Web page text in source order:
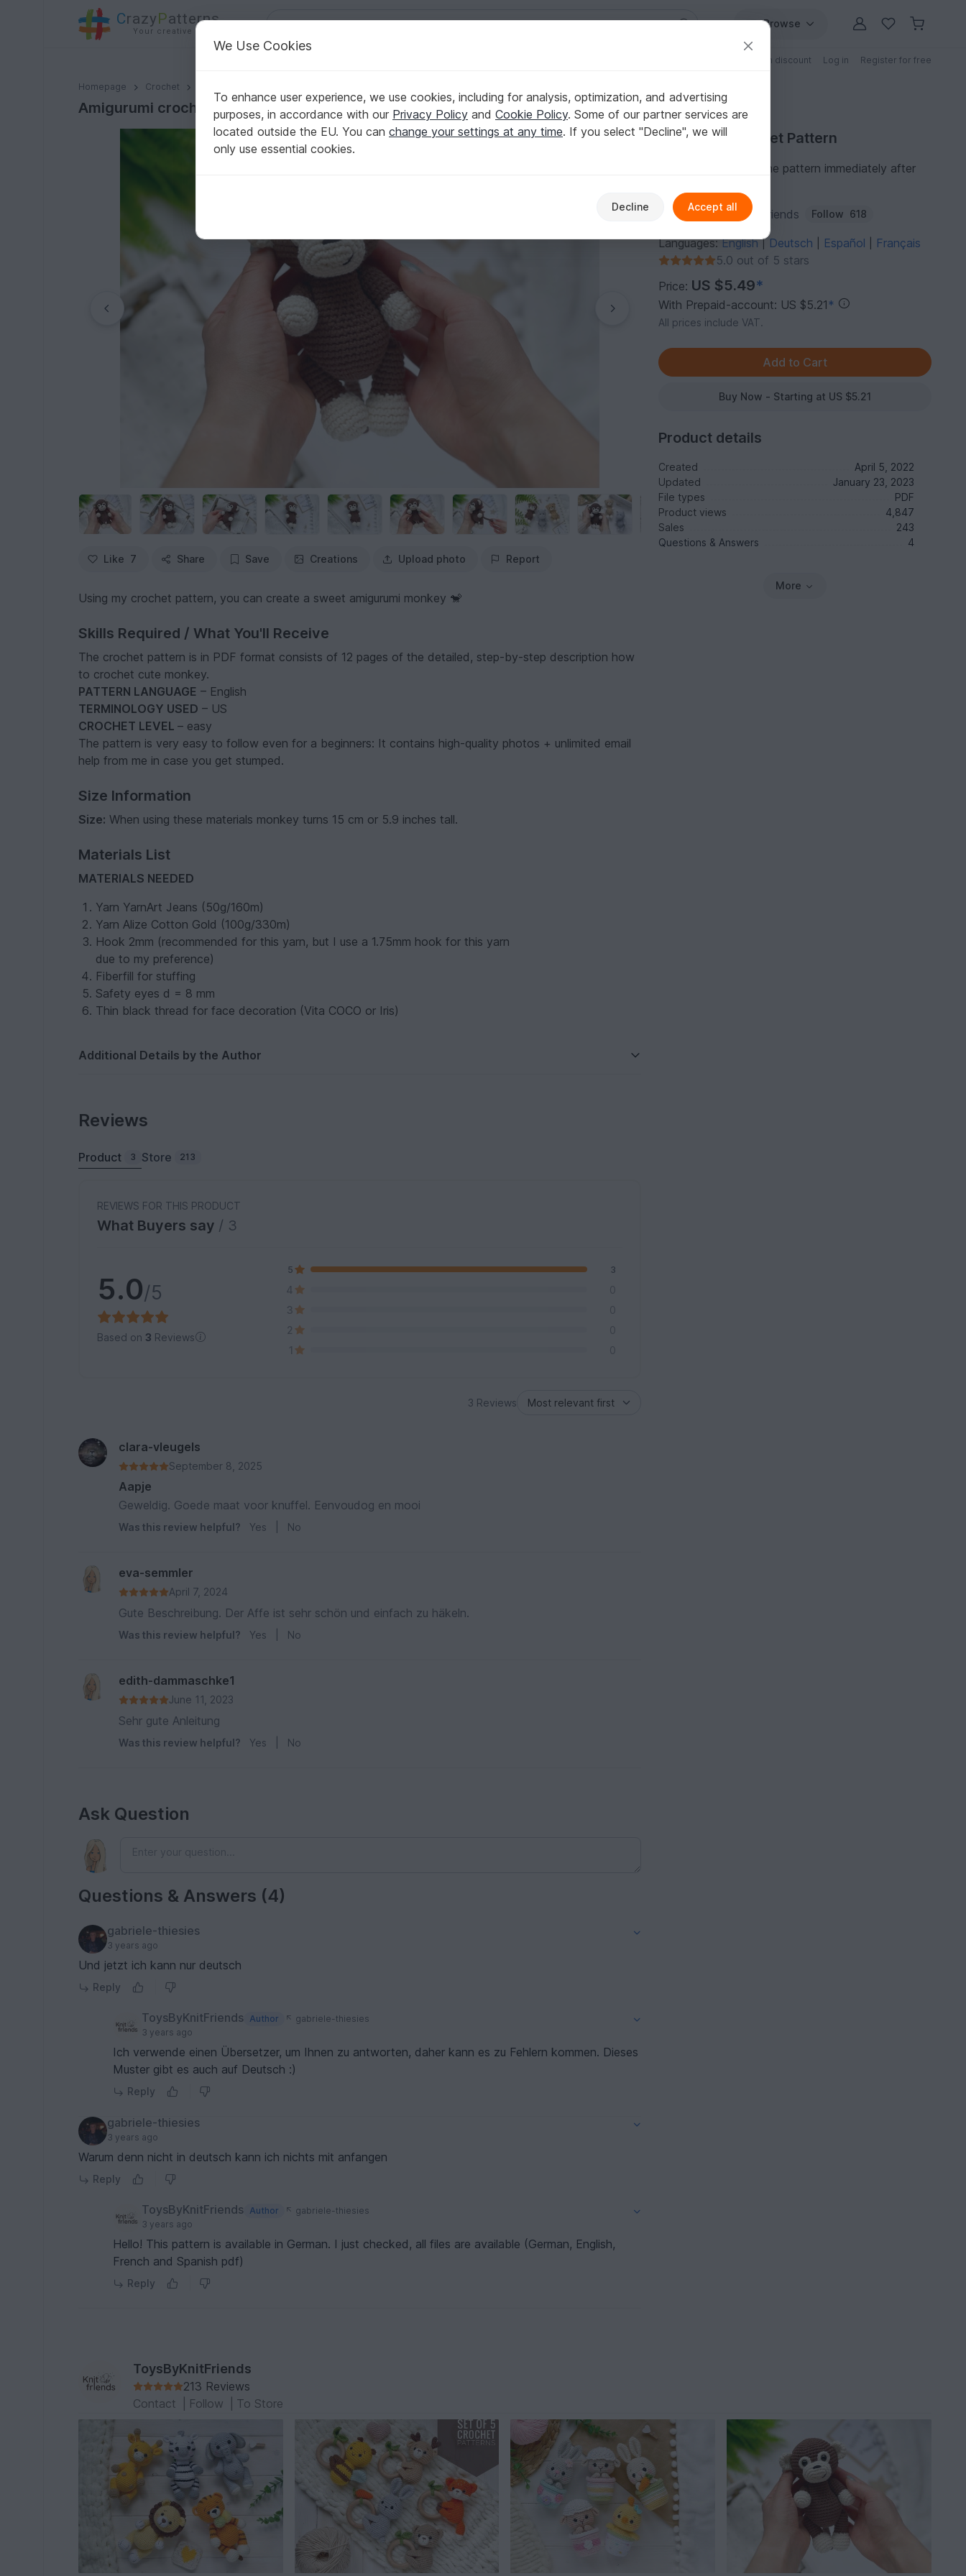
CrazyPatterns
Your creative ideas
Browse
Patterns with discount Log in Register for free
Homepage Crochet
Amigurumi crochet pattern Safari Monkey
Amigurumi crochet pattern Safari Monkey
Like 7 Share Save Creations Upload photo Report
Using my crochet pattern, you can create a sweet amigurumi monkey 🐒
Skills Required / What You'll Receive
The crochet pattern is in PDF format consists of 12 pages of the detailed, step-by-step description how
to crochet cute monkey.
PATTERN LANGUAGE – English
TERMINOLOGY USED – US
CROCHET LEVEL– easy
The pattern is very easy to follow even for a beginners: It contains high-quality photos + unlimited email
help from me in case you get stumped.
Size Information
Size: When using these materials monkey turns 15 cm or 5.9 inches tall.
Materials List
MATERIALS NEEDED
Yarn YarnArt Jeans (50g/160m)
Yarn Alize Cotton Gold (100g/330m)
Hook 2mm (recommended for this yarn, but I use a 1.75mm hook for this yarn
due to my preference)
Fiberfill for stuffing
Safety eyes d = 8 mm
Thin black thread for face decoration (Vita COCO or Iris)
Additional Details by the Author
Purchase Crochet Pattern
You can download the pattern immediately after
Author: ToysByKnitFriends Follow 618
Languages:English| Deutsch Español
Français
5.0 out of 5 stars
Price: US $5.49*
With Prepaid-account: US $5.21 *
All prices include VAT.
Buy Now - Starting at US $5.21
Product details
Created
April 5, 2022
Updated
January 23, 2023
File types
PDF
Product views
4,847
Sales
243
Questions & Answers
4
More
Reviews
Product 3 Store 213
REVIEWS FOR THIS PRODUCT
What Buyers say / 3
5.0/5
Based on 3 Reviews
5 3
4
0
3
0
2
0
1
0
3 Reviews
clara-vleugels
September 8, 2025
Aapje
Geweldig. Goede maat voor knuffel. Eenvoudog en mooi
Was this review helpful? Yes No
eva-semmler
April 7, 2024
Gute Beschreibung. Der Affe ist sehr schön und einfach zu häkeln.
Was this review helpful? Yes No
edith-dammaschke1
June 11, 2023
Sehr gute Anleitung
Was this review helpful? Yes No
Ask Question
Questions & Answers (4)
gabriele-thiesies
3 years ago
Und jetzt ich kann nur deutsch
Reply
ToysByKnitFriends Author
gabriele-thiesies
3 years ago
Ich verwende einen Übersetzer, um Ihnen zu antworten, daher kann es zu Fehlern kommen. Dieses
Muster gibt es auch auf Deutsch :)
Reply
gabriele-thiesies
3 years ago
Warum denn nicht in deutsch kann ich nichts mit anfangen
Reply
ToysByKnitFriends Author
gabriele-thiesies
3 years ago
Hello! This pattern is available in German. I just checked, all files are available (German, English,
French and Spanish pdf)
Reply
ToysByKnitFriends
213 Reviews
Contact
Follow To Store
We Use Cookies
To enhance user experience, we use cookies, including for analysis, optimization, and advertising
purposes, in accordance with our Privacy Policy and Cookie Policy. Some of our partner services are
located outside the EU. You can change your settings at any time. If you select "Decline", we will
only use essential cookies.
Decline Accept all